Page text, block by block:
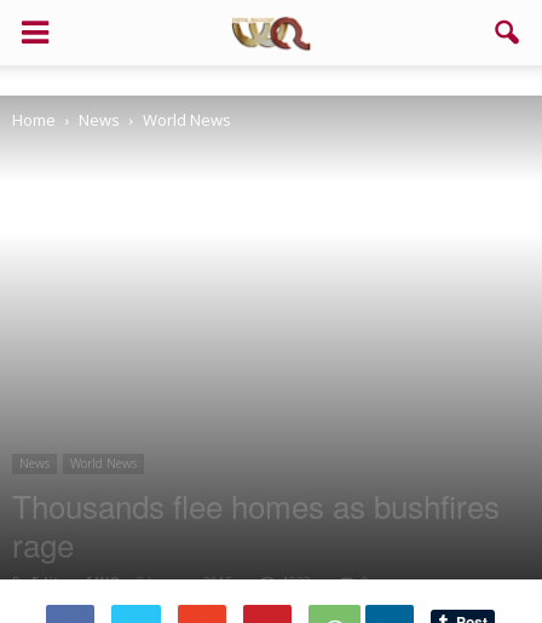
Home News World News
News World News
Thousands flee homes as bushfires
rage
ByEditor of WQ - 3 January, 2015 1932 0
Support us!
If you like this site please help and make click on any of these